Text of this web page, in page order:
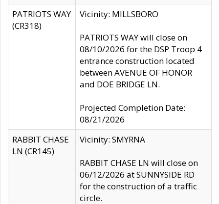
PATRIOTS WAY
(CR318)
Vicinity: MILLSBORO
PATRIOTS WAY will close on
08/10/2026 for the DSP Troop 4
entrance construction located
between AVENUE OF HONOR
and DOE BRIDGE LN.
Projected Completion Date:
08/21/2026
RABBIT CHASE
LN (CR145)
Vicinity: SMYRNA
RABBIT CHASE LN will close on
06/12/2026 at SUNNYSIDE RD
for the construction of a traffic
circle.